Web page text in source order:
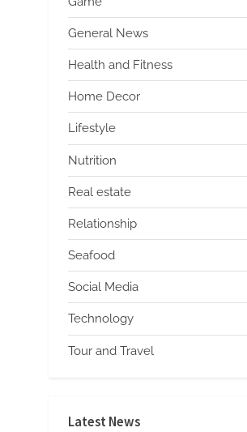
General News
Health and Fitness
Home Decor
Lifestyle
Nutrition
Real estate
Relationship
Seafood
Social Media
Technology
Tour and Travel
Latest News